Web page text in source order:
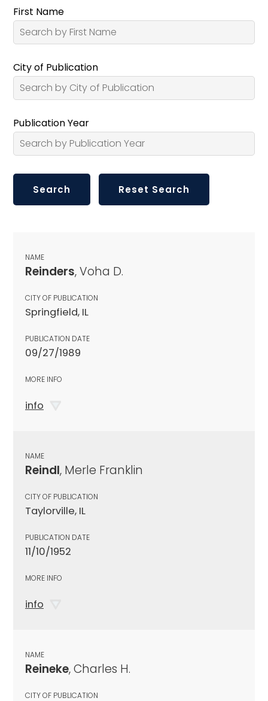
First Name
City of Publication
Publication Year
NAME
Reinders, Voha D.
CITY OF PUBLICATION
Springfield, IL
PUBLICATION DATE
09/27/1989
MORE INFO
info
NAME
Reindl, Merle Franklin
CITY OF PUBLICATION
Taylorville, IL
PUBLICATION DATE
11/10/1952
MORE INFO
info
NAME
Reineke, Charles H.
CITY OF PUBLICATION